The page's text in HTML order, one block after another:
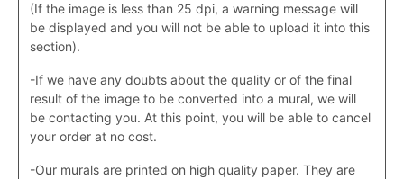
(If the image is less than 25 dpi, a warning message will
be displayed and you will not be able to upload it into this
section).
-If we have any doubts about the quality or of the final
result of the image to be converted into a mural, we will
be contacting you. At this point, you will be able to cancel
your order at no cost.
-Our murals are printed on high quality paper. They are